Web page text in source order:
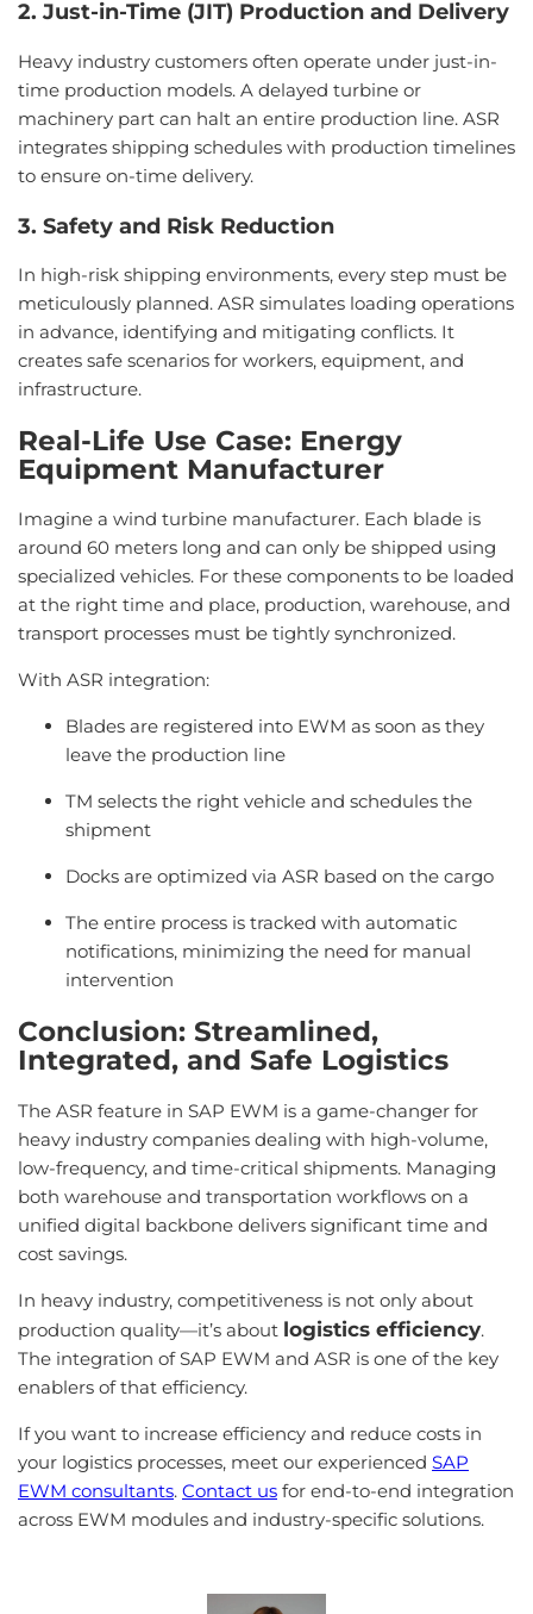
2. Just-in-Time (JIT) Production and Delivery
Heavy industry customers often operate under just-in-
time production models. A delayed turbine or
machinery part can halt an entire production line. ASR
integrates shipping schedules with production timelines
to ensure on-time delivery.
3. Safety and Risk Reduction
In high-risk shipping environments, every step must be
meticulously planned. ASR simulates loading operations
in advance, identifying and mitigating conflicts. It
creates safe scenarios for workers, equipment, and
infrastructure.
Real-Life Use Case: Energy
Equipment Manufacturer
Imagine a wind turbine manufacturer. Each blade is
around 60 meters long and can only be shipped using
specialized vehicles. For these components to be loaded
at the right time and place, production, warehouse, and
transport processes must be tightly synchronized.
With ASR integration:
Blades are registered into EWM as soon as they
leave the production line
TM selects the right vehicle and schedules the
shipment
Docks are optimized via ASR based on the cargo
The entire process is tracked with automatic
notifications, minimizing the need for manual
intervention
Conclusion: Streamlined,
Integrated, and Safe Logistics
The ASR feature in SAP EWM is a game-changer for
heavy industry companies dealing with high-volume,
low-frequency, and time-critical shipments. Managing
both warehouse and transportation workflows on a
unified digital backbone delivers significant time and
cost savings.
In heavy industry, competitiveness is not only about
production quality—it’s about logistics efficiency.
The integration of SAP EWM and ASR is one of the key
enablers of that efficiency.
If you want to increase efficiency and reduce costs in
your logistics processes, meet our experienced SAP
EWM consultants. Contact us for end-to-end integration
across EWM modules and industry-specific solutions.